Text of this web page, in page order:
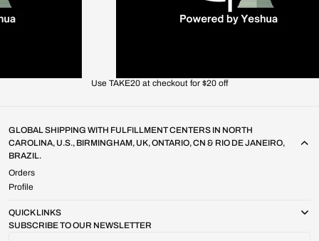
Use TAKE20 at checkout for $20 off
SUBSCRIBE TO OUR NEWSLETTER
GLOBAL SHIPPING WITH FULFILLMENT CENTERS IN NORTH
CAROLINA, U.S., BIRMINGHAM, UK, ONTARIO, CN & RIO DE JANEIRO,
BRAZIL.
Orders
Profile
QUICK LINKS